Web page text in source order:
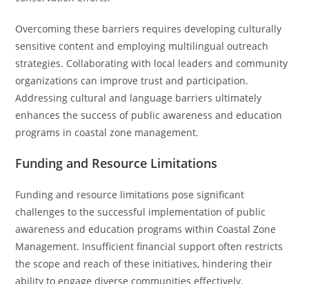
Overcoming these barriers requires developing culturally
sensitive content and employing multilingual outreach
strategies. Collaborating with local leaders and community
organizations can improve trust and participation.
Addressing cultural and language barriers ultimately
enhances the success of public awareness and education
programs in coastal zone management.
Funding and Resource Limitations
Funding and resource limitations pose significant
challenges to the successful implementation of public
awareness and education programs within Coastal Zone
Management. Insufficient financial support often restricts
the scope and reach of these initiatives, hindering their
ability to engage diverse communities effectively.